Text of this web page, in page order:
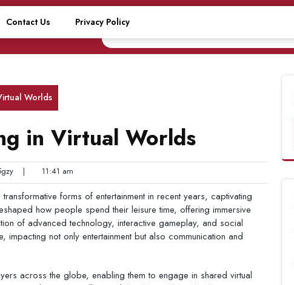
Contact Us Privacy Policy
Worlds
in Virtual Worlds
| 11:41 am
forms of entertainment in recent years, captivating
how people spend their leisure time, offering immersive
of advanced technology, interactive gameplay, and social
not only entertainment but also communication and
across the globe, enabling them to engage in shared virtual